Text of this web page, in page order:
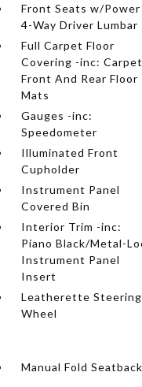
Front Seats w/Power
4-Way Driver Lumbar
Full Carpet Floor
Covering -inc: Carpet
Front And Rear Floor
Mats
Gauges -inc:
Speedometer
Illuminated Front
Cupholder
Instrument Panel
Covered Bin
Interior Trim -inc:
Piano Black/Metal-
Instrument Panel
Insert
Leatherette Steering
Wheel
Manual Fold